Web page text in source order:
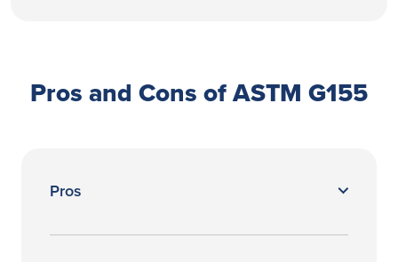
Pros and Cons of ASTM G155
Pros